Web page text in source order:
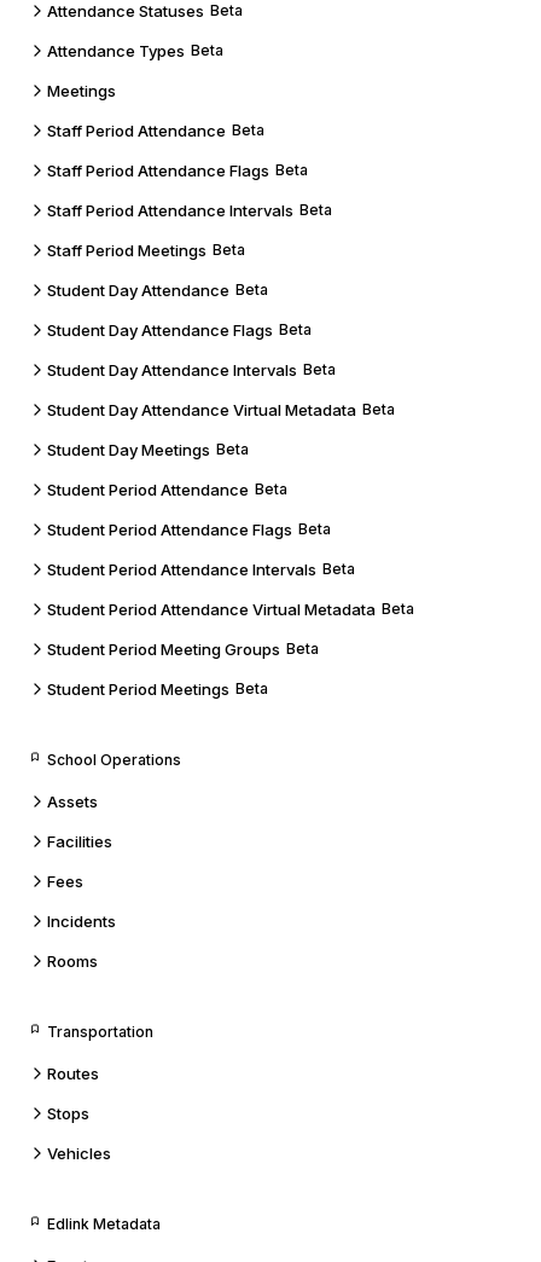
Attendance Statuses Beta
Attendance Types Beta
Meetings
Staff Period Attendance Beta
Staff Period Attendance Flags Beta
Staff Period Attendance Intervals Beta
Staff Period Meetings Beta
Student Day Attendance Beta
Student Day Attendance Flags Beta
Student Day Attendance Intervals Beta
Student Day Attendance Virtual Metadata Beta
Student Day Meetings Beta
Student Period Attendance Beta
Student Period Attendance Flags Beta
Student Period Attendance Intervals Beta
Student Period Attendance Virtual Metadata Beta
Student Period Meeting Groups Beta
Student Period Meetings Beta
School Operations
Assets
Facilities
Fees
Incidents
Rooms
Transportation
Routes
Stops
Vehicles
Edlink Metadata